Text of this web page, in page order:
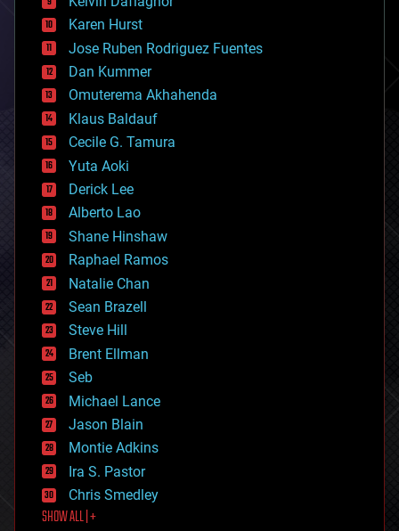
complex systems
computing
cosmology
counterterrorism
cryonics
cryptocurrencies
cybercrime/malcode
cyborgs
defense
disruptive technology
driverless cars
drones
economics
education
electronics
employment
encryption
energy
engineering
entertainment
environmental
ethics
events
evolution
existential risks
exoskeleton
finance
first contact
food
Karen Hurst
Jose Ruben Rodriguez Fuentes
Dan Kummer
Omuterema Akhahenda
Klaus Baldauf
Cecile G. Tamura
Yuta Aoki
Derick Lee
Alberto Lao
Shane Hinshaw
Raphael Ramos
Natalie Chan
Sean Brazell
Steve Hill
Brent Ellman
Seb
Michael Lance
Jason Blain
Montie Adkins
Ira S. Pastor
Chris Smedley
SHOW ALL | +